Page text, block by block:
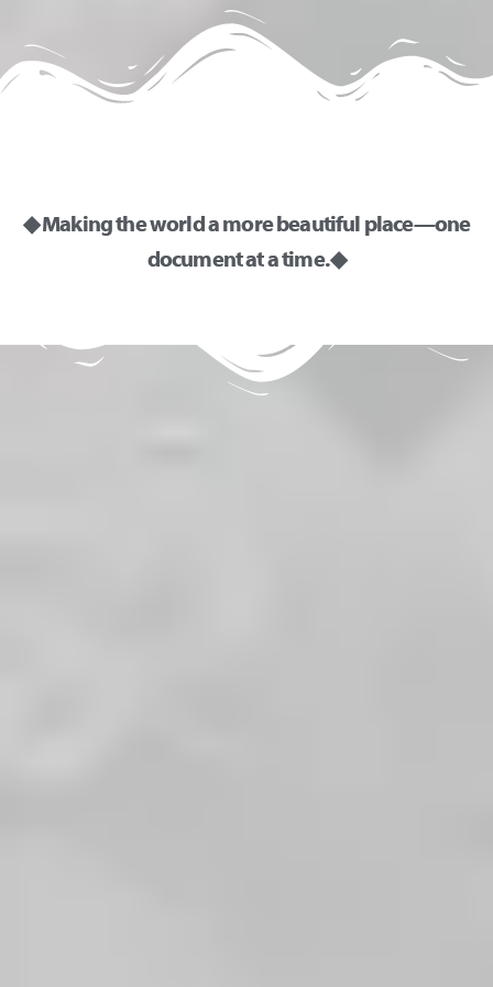
e
:
◆ Making the world a more beautiful place—one
document at a time. ◆